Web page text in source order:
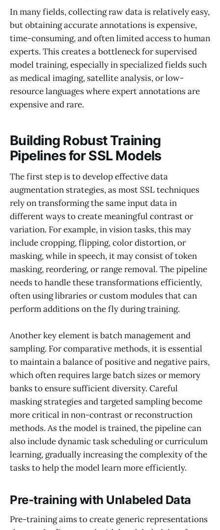
In many fields, collecting raw data is relatively easy,
but obtaining accurate annotations is expensive,
time-consuming, and often limited access to human
experts. This creates a bottleneck for supervised
model training, especially in specialized fields such
as medical imaging, satellite analysis, or low-
resource languages where expert annotations are
expensive and rare.
Building Robust Training
Pipelines for SSL Models
The first step is to develop effective data
augmentation strategies, as most SSL techniques
rely on transforming the same input data in
different ways to create meaningful contrast or
variation. For example, in vision tasks, this may
include cropping, flipping, color distortion, or
masking, while in speech, it may consist of token
masking, reordering, or range removal. The pipeline
needs to handle these transformations efficiently,
often using libraries or custom modules that can
perform additions on the fly during training.
Another key element is batch management and
sampling. For comparative methods, it is essential
to maintain a balance of positive and negative pairs,
which often requires large batch sizes or memory
banks to ensure sufficient diversity. Careful
masking strategies and targeted sampling become
more critical in non-contrast or reconstruction
methods. As the model is trained, the pipeline can
also include dynamic task scheduling or curriculum
learning, gradually increasing the complexity of the
tasks to help the model learn more efficiently.
Pre-training with Unlabeled Data
Pre-training aims to create generic representations